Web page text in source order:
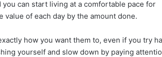
can start living at a comfortable pace for
of each day by the amount done.
how you want them to, even if you try
yourself and slow down by paying